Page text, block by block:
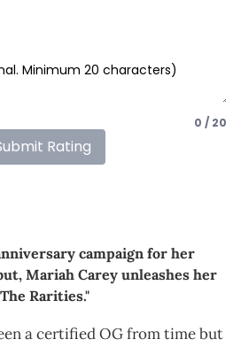
0 / 20
Rating
campaign for her
Mariah Carey unleashes her
Rarities."
a certified OG from time but